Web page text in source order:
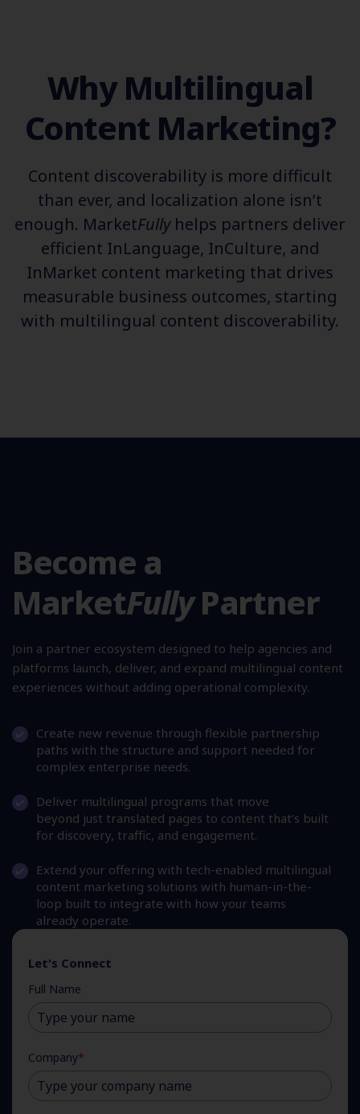
Why Multilingual
Content Marketing?
Content discoverability is more difficult
than ever, and localization alone isn’t
enough. MarketFullyhelps partners deliver
efficient InLanguage, InCulture, and
InMarket content marketing that drives
measurable business outcomes, starting
with multilingual content discoverability.
Become a
MarketFullyPartner
Join a partner ecosystem designed to help agencies and
platforms launch, deliver, and expand multilingual content
experiences without adding operational complexity.
Create new revenue through flexible partnership
paths with the structure and support needed for
complex enterprise needs.
Deliver multilingual programs that move
beyond just translated pages to content that’s built
for discovery, traffic, and engagement.
Extend your offering with tech-enabled multilingual
content marketing solutions with human-in-the-
loop built to integrate with how your teams
already operate.
Let's Connect
Full Name
Company*